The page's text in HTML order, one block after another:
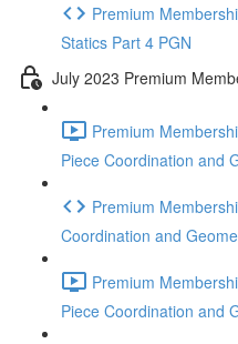
Premium
Statics Part 4 PGN
July 2023 Premium
Premium
Piece Coordination and
Premium
Coordination and
Premium
Piece Coordination and